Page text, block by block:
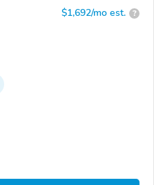
$1,692/mo est. ?